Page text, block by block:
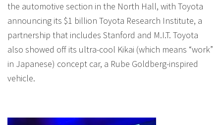
the automotive section in the North Hall, with Toyota
announcing its $1 billion Toyota Research Institute, a
partnership that includes Stanford and M.I.T. Toyota
also showed off its ultra-cool Kikai (which means “work”
in Japanese) concept car, a Rube Goldberg-inspired
vehicle.